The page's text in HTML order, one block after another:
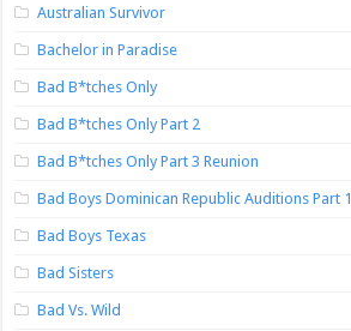
Australian Survivor
Bachelor in Paradise
Bad B*tches Only
Bad B*tches Only Part 2
Bad B*tches Only Part 3 Reunion
Bad Boys Dominican Republic Auditions Part 1
Bad Boys Texas
Bad Sisters
Bad Vs. Wild